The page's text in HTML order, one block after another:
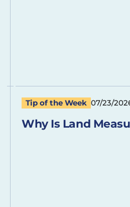
Tip of the Week 07/23/
Why Is Land